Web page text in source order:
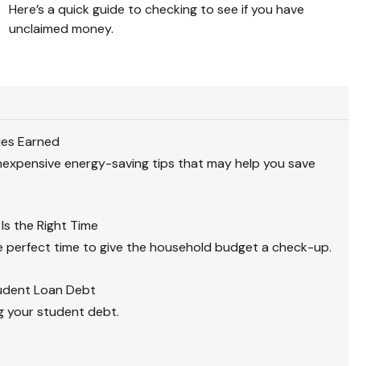
Here’s a quick guide to checking to see if you have
unclaimed money.
Earned
energy-saving tips that may help you save
the Right Time
perfect time to give the household budget a check-up.
Loan Debt
your student debt.